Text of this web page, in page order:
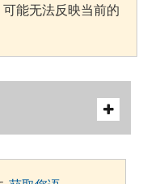
能无法反映当前的